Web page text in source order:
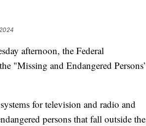
afternoon, the Federal
"Missing and Endangered Persons’
for television and radio and
persons that fall outside the